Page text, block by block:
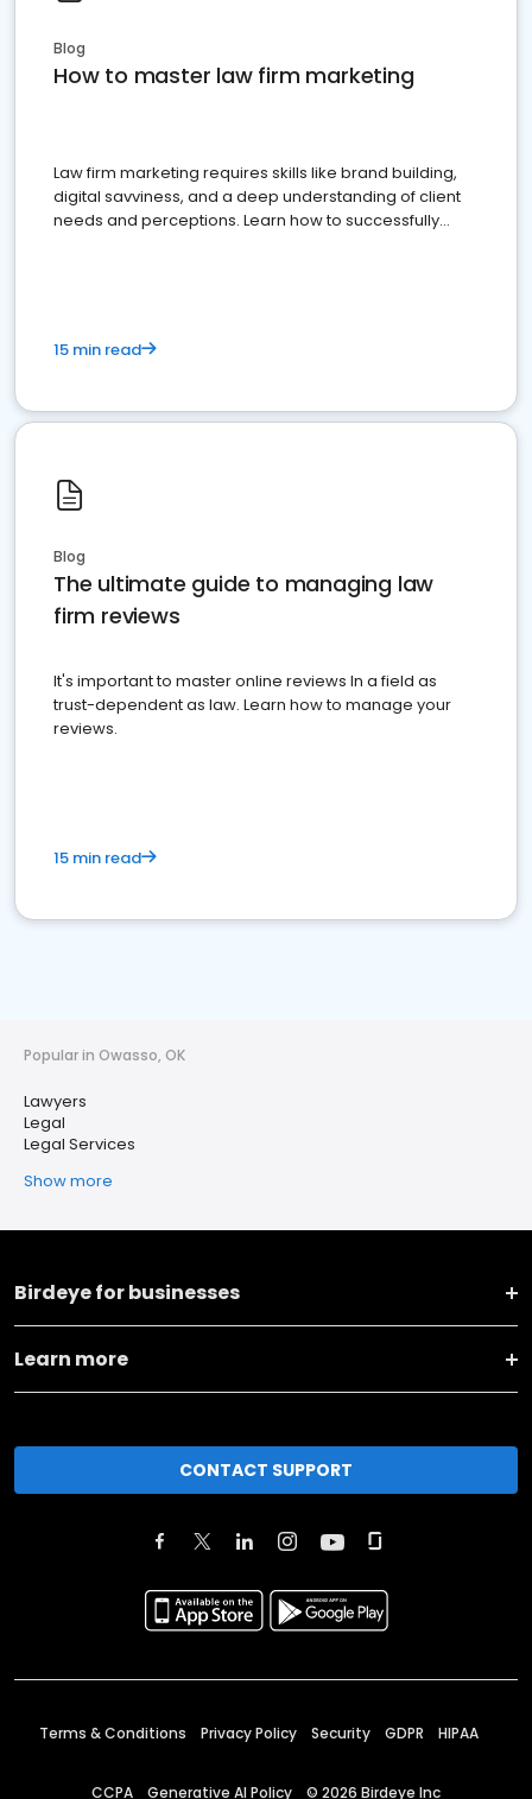
Blog
How to master law firm marketing
Law firm marketing requires skills like brand building,
digital savviness, and a deep understanding of client
needs and perceptions. Learn how to successfully
15 min read
Blog
The ultimate guide to managing law
firm reviews
It's important to master online reviews In a field as
trust-dependent as law. Learn how to manage your
reviews.
15 min read
Popular in Owasso, OK
Lawyers
Legal
Legal Services
Show more
Birdeye for businesses
Learn more
CONTACT SUPPORT
Terms & Conditions Privacy Policy Security GDPR HIPAA
CCPA Generative AI Policy © 2026 Birdeye Inc